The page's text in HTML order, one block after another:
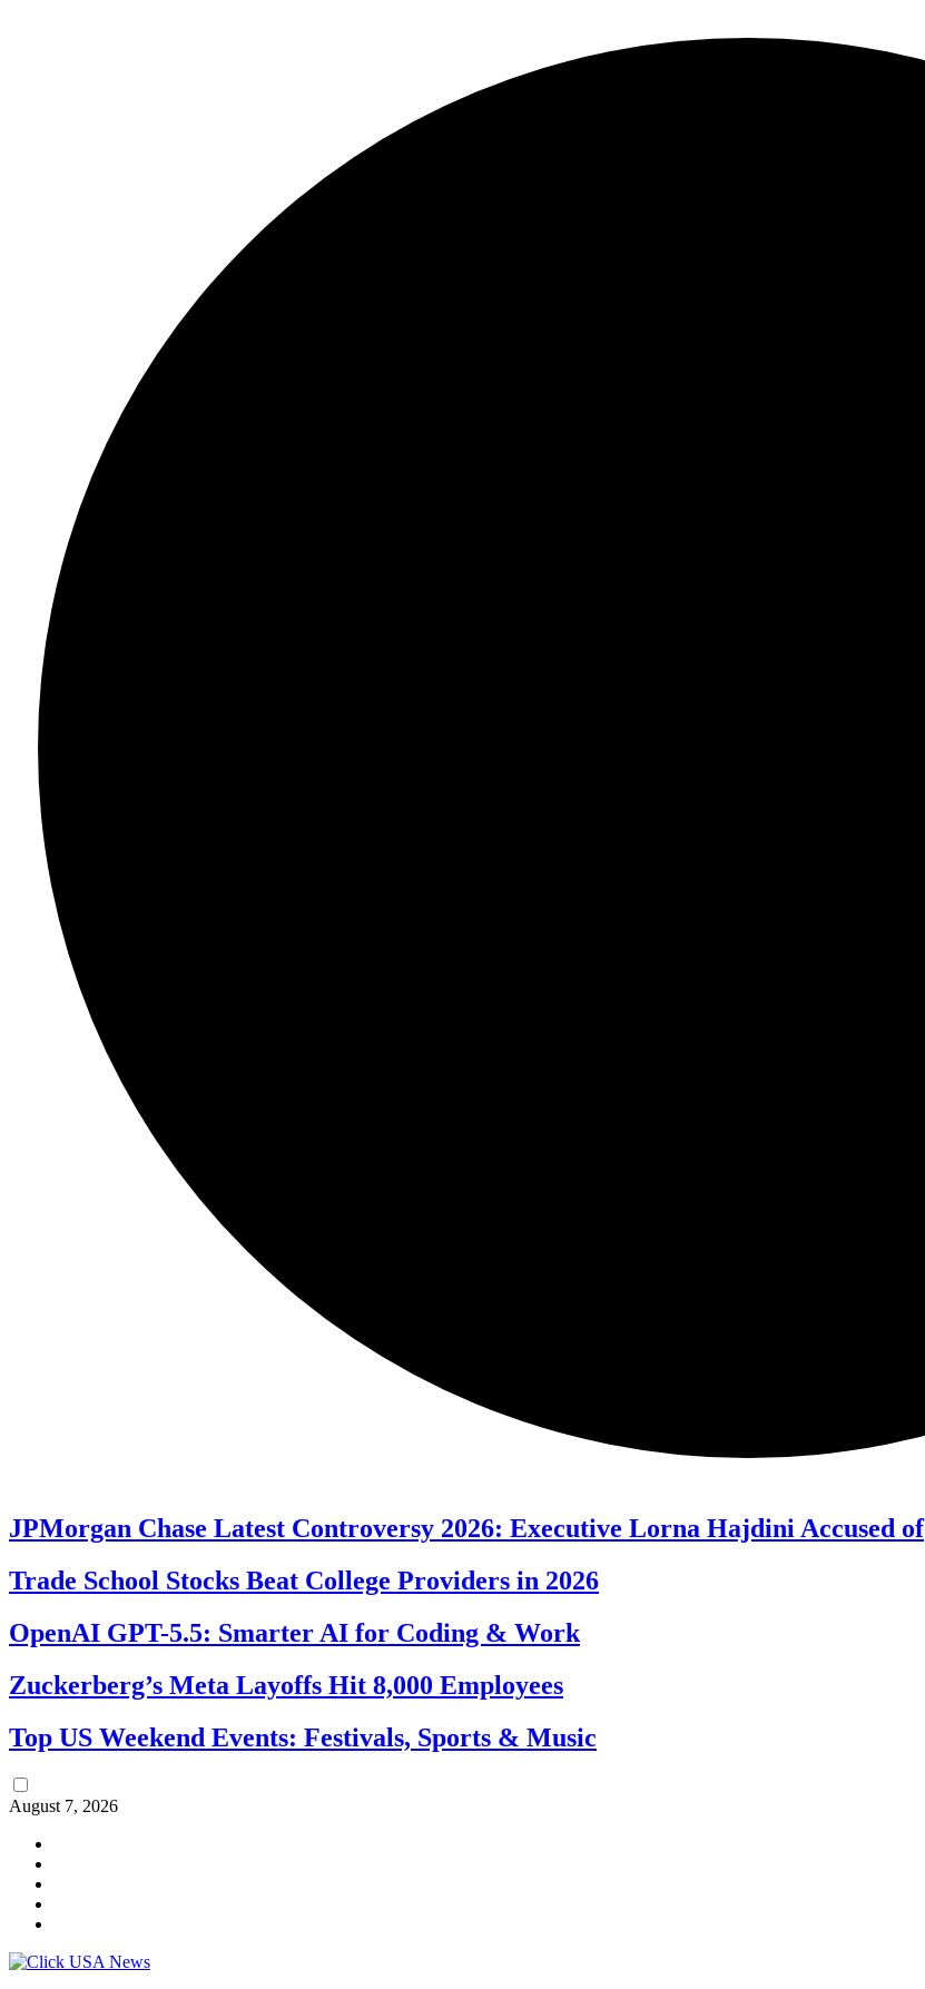
JPMorgan Chase Latest Controversy 2026: Executive Lorna Hajdini Accused of
Trade School Stocks Beat College Providers in 2026
OpenAI GPT-5.5: Smarter AI for Coding & Work
Zuckerberg’s Meta Layoffs Hit 8,000 Employees
Top US Weekend Events: Festivals, Sports & Music
August 7, 2026